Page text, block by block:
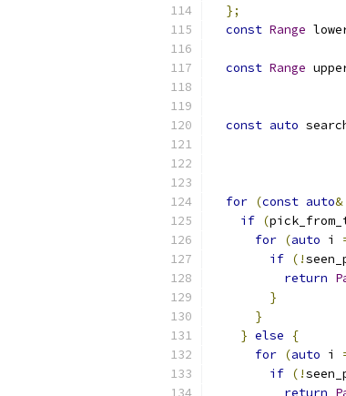
};
const Range
const Range
const auto
for (const auto&
if (
for (auto i
if (!
return
}
}
} else
{
for (auto i
if (!
return